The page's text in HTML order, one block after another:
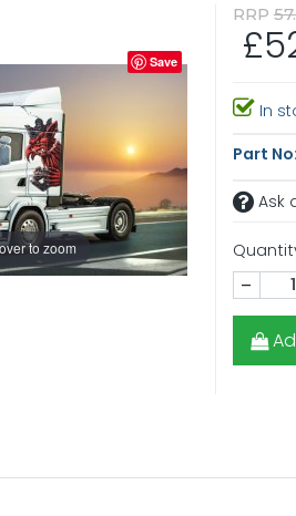
to zoom
Save
RRP
In
Part No:
Ask
-